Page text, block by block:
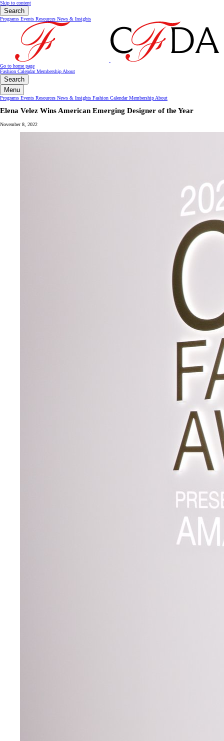
Skip to content
Search
Programs Events Resources News & Insights
Go to home page
Fashion CalendarMembership About
Search
Menu
Programs Events Resources News & Insights Fashion CalendarMembership About
Elena Velez Wins American Emerging Designer of the Year
November 8, 2022